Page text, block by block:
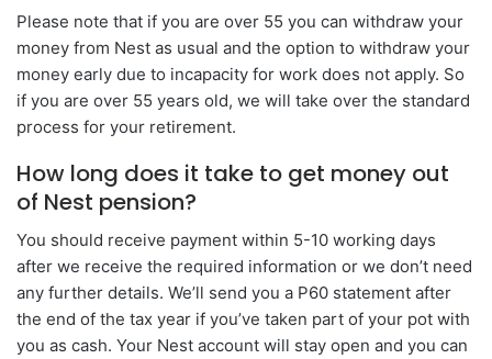
Please note that if you are over 55 you can withdraw your
money from Nest as usual and the option to withdraw your
money early due to incapacity for work does not apply. So
if you are over 55 years old, we will take over the standard
process for your retirement.
How long does it take to get money out
of Nest pension?
You should receive payment within 5-10 working days
after we receive the required information or we don’t need
any further details. We’ll send you a P60 statement after
the end of the tax year if you’ve taken part of your pot with
you as cash. Your Nest account will stay open and you can